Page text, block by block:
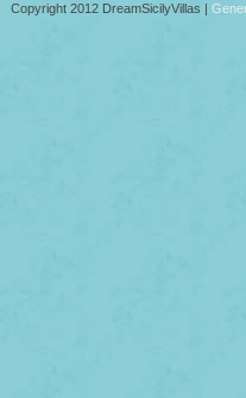
Copyright 2012 DreamSicilyVillas |